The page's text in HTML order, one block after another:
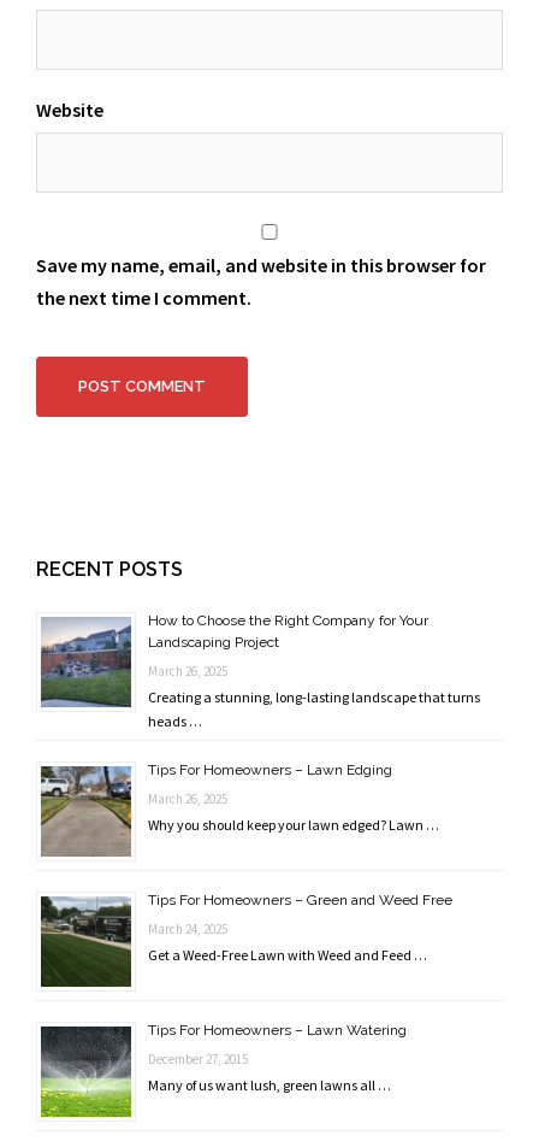
Website
Save my name, email, and website in this browser for
the next time I comment.
RECENT POSTS
How to Choose the Right Company for Your
Landscaping Project
March 26, 2025
Creating a stunning, long-lasting landscape that turns
heads …
Tips For Homeowners – Lawn Edging
March 26, 2025
Why you should keep your lawn edged? Lawn …
Tips For Homeowners – Green and Weed Free
March 24, 2025
Get a Weed-Free Lawn with Weed and Feed …
Tips For Homeowners – Lawn Watering
December 27, 2015
Many of us want lush, green lawns all …